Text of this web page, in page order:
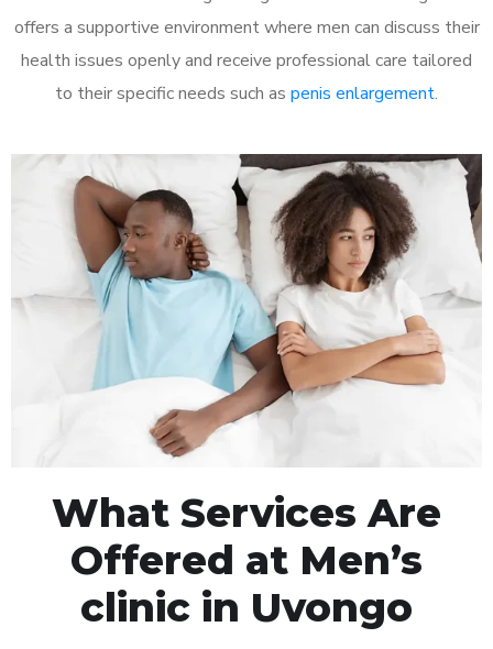
offers a supportive environment where men can discuss their
health issues openly and receive professional care tailored
to their specific needs such as penis enlargement.
What Services Are
Offered at Men’s
clinic in Uvongo